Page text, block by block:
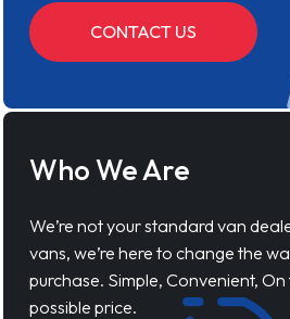
CONTACT US
Who We Are
We’re not your standard van
vans, we’re here to change the
purchase. Simple, Convenient,
possible price.